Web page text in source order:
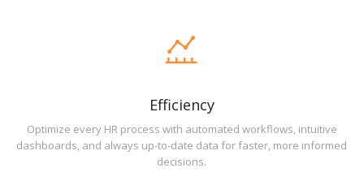
Efficiency
Optimize every HR process with automated workflows, intuitive
dashboards, and always up-to-date data for faster, more informed
decisions.